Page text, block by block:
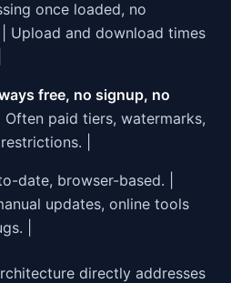
once loaded, no
Upload and download times
free, no signup, no
| Often paid tiers, watermarks,
|
date, browser-based. |
updates, online tools
|
directly addresses